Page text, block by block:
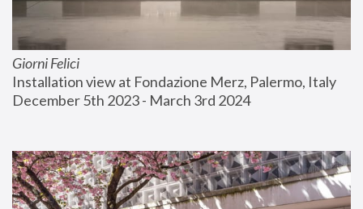
Giorni Felici
Installation view at Fondazione Merz, Palermo, Italy
December 5th 2023 - March 3rd 2024